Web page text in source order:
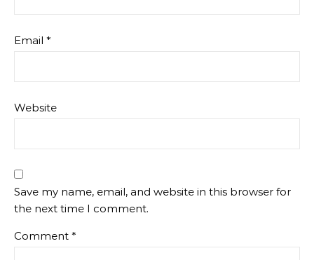
Email *
Website
Save my name, email, and website in this browser for
the next time I comment.
Comment *